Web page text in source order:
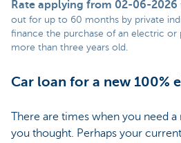
Rate applying from 02-06-2026
out for up to 60 months by private
finance the purchase of an electric or
more than three years old.
Car loan for a new 100%
There are times when you need
you thought. Perhaps your